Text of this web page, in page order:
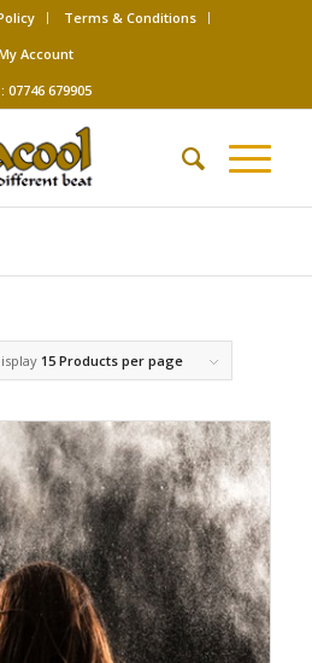
Terms & Conditions
Account
07746 679905
15 Products per page